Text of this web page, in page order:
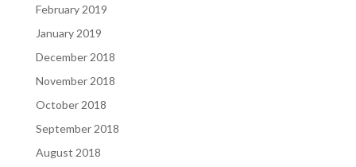
February 2019
January 2019
December 2018
November 2018
October 2018
September 2018
August 2018